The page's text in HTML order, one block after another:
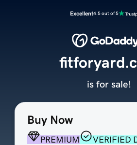
Excellent4.5 out of 5
Buy Now
PREMIUM
VERIFIED
is for sale!